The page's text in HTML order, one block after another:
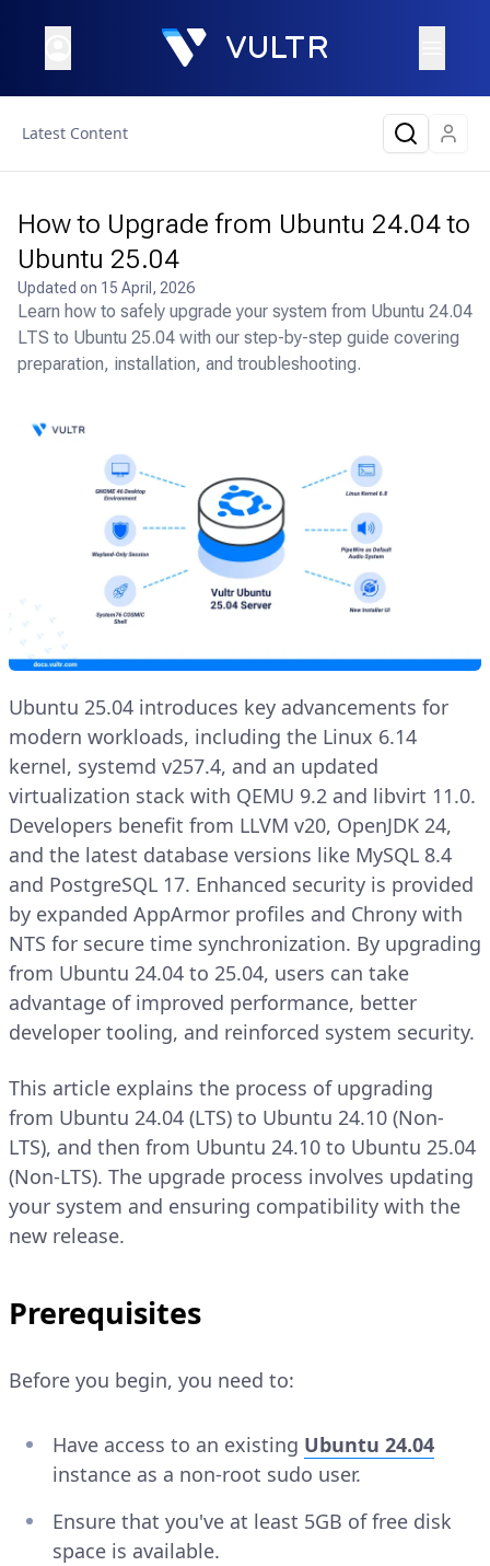
Latest Content
How to Upgrade from Ubuntu 24.04 to
Ubuntu 25.04
Updated on 15 April, 2026
Learn how to safely upgrade your system from Ubuntu 24.04
LTS to Ubuntu 25.04 with our step-by-step guide covering
preparation, installation, and troubleshooting.
Ubuntu 25.04 introduces key advancements for
modern workloads, including the Linux 6.14
kernel, systemd v257.4, and an updated
virtualization stack with QEMU 9.2 and libvirt 11.0.
Developers benefit from LLVM v20, OpenJDK 24,
and the latest database versions like MySQL 8.4
and PostgreSQL 17. Enhanced security is provided
by expanded AppArmor profiles and Chrony with
NTS for secure time synchronization. By upgrading
from Ubuntu 24.04 to 25.04, users can take
advantage of improved performance, better
developer tooling, and reinforced system security.
This article explains the process of upgrading
from Ubuntu 24.04 (LTS) to Ubuntu 24.10 (Non-
LTS), and then from Ubuntu 24.10 to Ubuntu 25.04
(Non-LTS). The upgrade process involves updating
your system and ensuring compatibility with the
new release.
Prerequisites
Before you begin, you need to:
Have access to an existing Ubuntu 24.04
instance as a non-root sudo user.
Ensure that you've at least 5GB of free disk
space is available.